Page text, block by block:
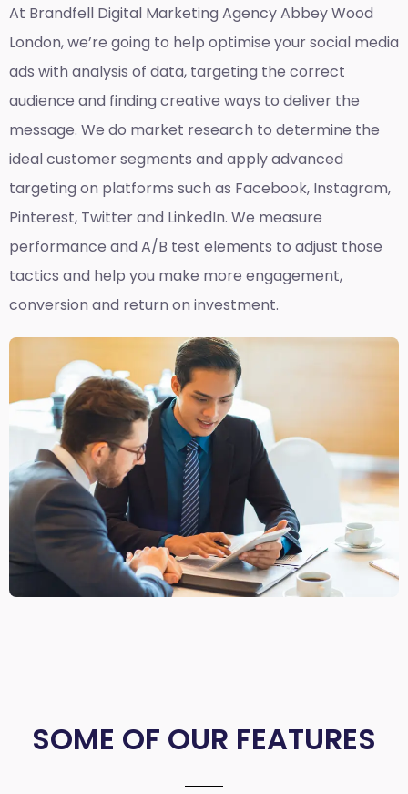
At Brandfell Digital Marketing Agency Abbey Wood
London, we’re going to help optimise your social media
ads with analysis of data, targeting the correct
audience and finding creative ways to deliver the
message. We do market research to determine the
ideal customer segments and apply advanced
targeting on platforms such as Facebook, Instagram,
Pinterest, Twitter and LinkedIn. We measure
performance and A/B test elements to adjust those
tactics and help you make more engagement,
conversion and return on investment.
SOME OF OUR FEATURES